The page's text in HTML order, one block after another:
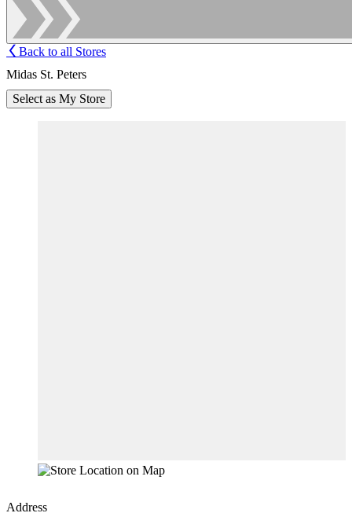
Back to all Stores
Midas St. Peters
Select as My Store
Address